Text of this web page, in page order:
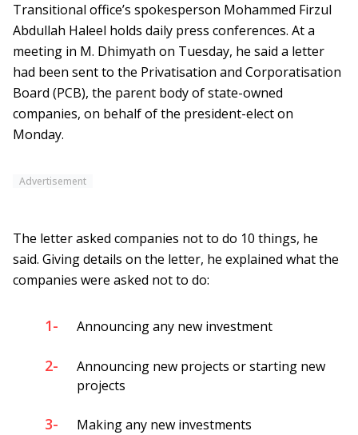
Transitional office’s spokesperson Mohammed Firzul
Abdullah Haleel holds daily press conferences. At a
meeting in M. Dhimyath on Tuesday, he said a letter
had been sent to the Privatisation and Corporatisation
Board (PCB), the parent body of state-owned
companies, on behalf of the president-elect on
Monday.
Advertisement
The letter asked companies not to do 10 things, he
said. Giving details on the letter, he explained what the
companies were asked not to do:
1- Announcing any new investment
2-
Announcing new projects or starting new
projects
3- Making any new investments